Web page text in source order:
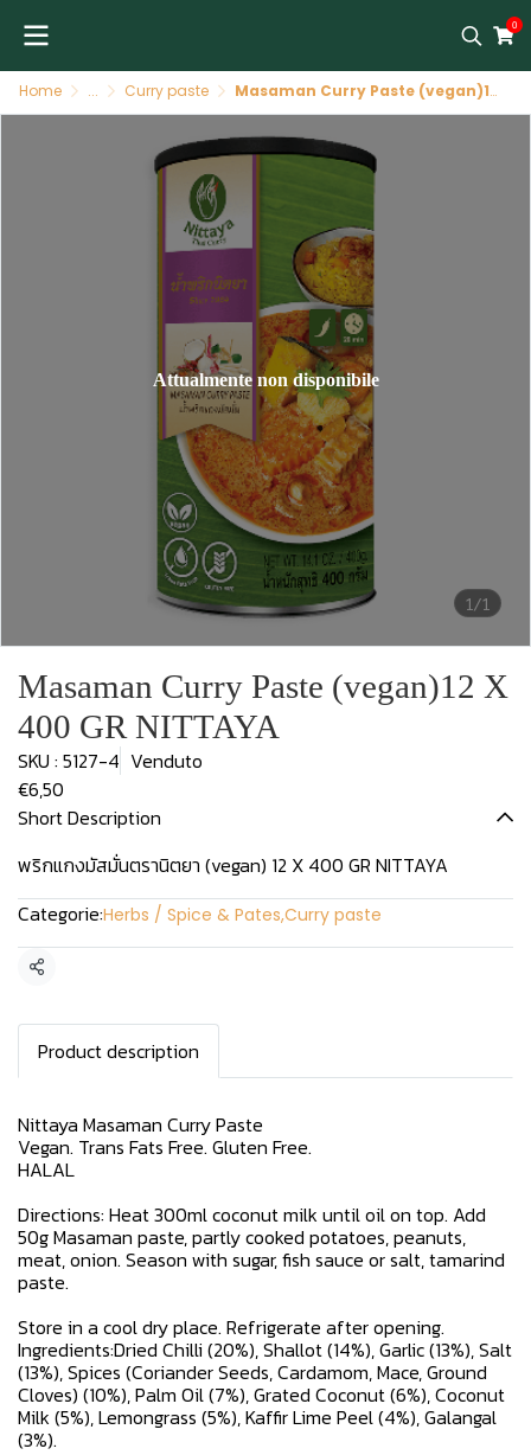
0
Home ... Curry paste Masaman Curry Paste (vegan)12 X 400 GR NITTAYA
1/1
Attualmente non disponibile
Masaman Curry Paste (vegan)12 X
400 GR NITTAYA
SKU : 5127-4 Venduto
€6,50
Short Description
พริกแกงมัสมั่นตรานิตยา (vegan) 12 X 400 GR NITTAYA
Categorie:Herbs / Spice & Pates,Curry paste
Condividi
Product description
Nittaya Masaman Curry Paste
Vegan. Trans Fats Free. Gluten Free.
HALAL
Directions: Heat 300ml coconut milk until oil on top. Add
50g Masaman paste, partly cooked potatoes, peanuts,
meat, onion. Season with sugar, fish sauce or salt, tamarind
paste.
Store in a cool dry place. Refrigerate after opening.
Ingredients:Dried Chilli (20%), Shallot (14%), Garlic (13%), Salt
(13%), Spices (Coriander Seeds, Cardamom, Mace, Ground
Cloves) (10%), Palm Oil (7%), Grated Coconut (6%), Coconut
Milk (5%), Lemongrass (5%), Kaffir Lime Peel (4%), Galangal
(3%).